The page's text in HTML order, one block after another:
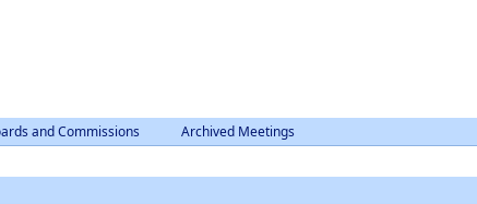
and Commissions Archived Meetings